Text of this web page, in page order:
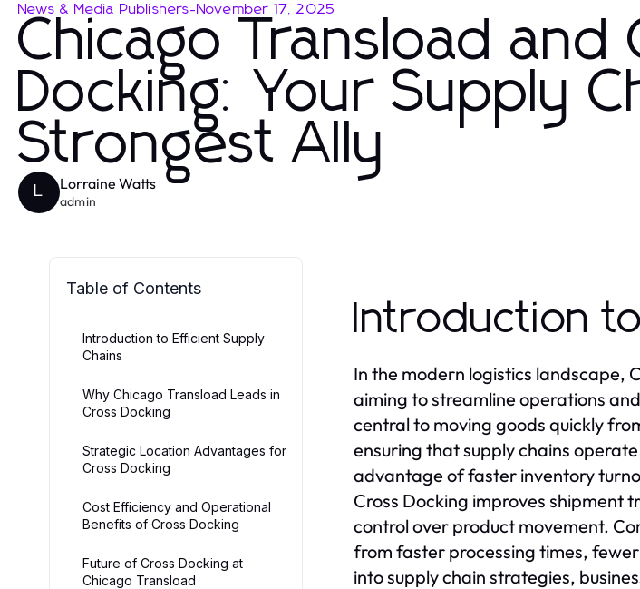
News & Media Publishers-November 17, 2025
Chicago Transload and
Docking: Your Supply
Strongest Ally
L Lorraine Watts
admin
Table of Contents
Introduction to Efficient Supply
Chains
Why Chicago Transload Leads in
Cross Docking
Strategic Location Advantages for
Cross Docking
Cost Efficiency and Operational
Benefits of Cross Docking
Future of Cross Docking at
Chicago Transload
Introduction
In the modern logistics landscape,
aiming to streamline operations
central to moving goods quickly
ensuring that supply chains
advantage of faster inventory
Cross Docking improves shipment
control over product movement.
from faster processing times,
into supply chain strategies,